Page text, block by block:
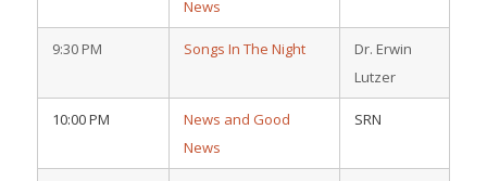
News
9:30 PM Songs In The Night
Dr. Erwin
Lutzer
10:00 PM
News and Good
News
SRN